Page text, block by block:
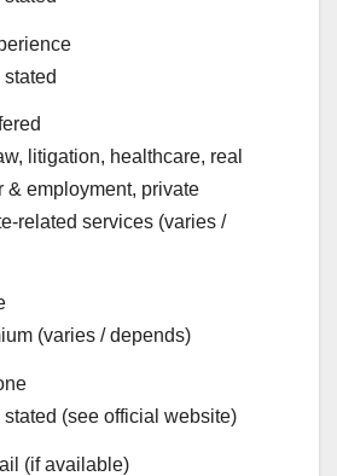
litigation, healthcare, real
& employment, private
related services (varies /
(varies / depends)
(see official website)
(if available)